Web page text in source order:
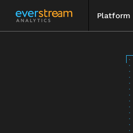
Platform